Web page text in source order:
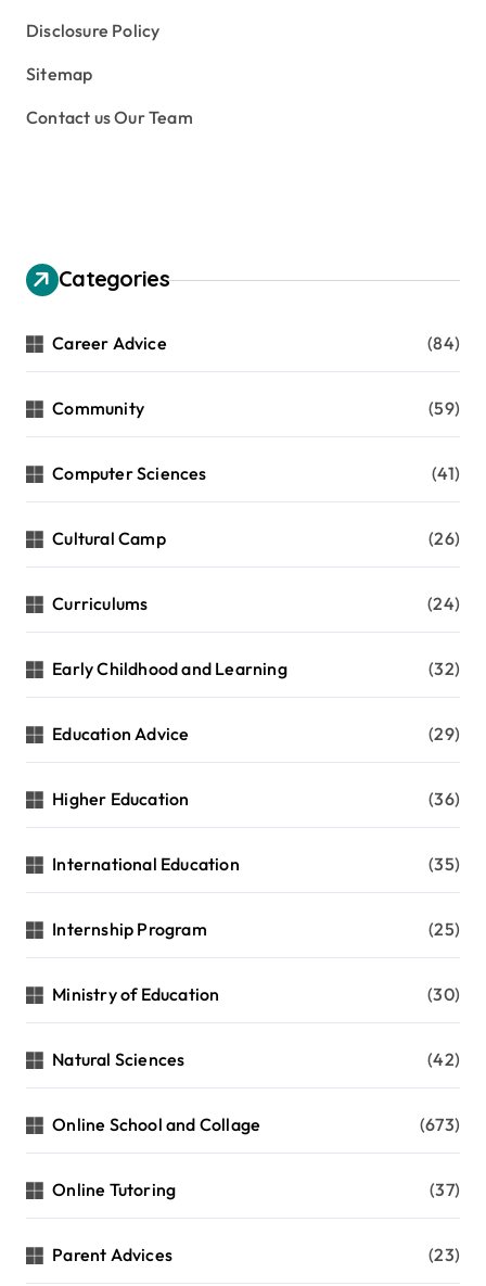
Disclosure Policy
Sitemap
Contact us Our Team
Categories
Career Advice (84)
Community (59)
Computer Sciences (41)
Cultural Camp (26)
Curriculums (24)
Early Childhood and Learning (32)
Education Advice (29)
Higher Education (36)
International Education (35)
Internship Program (25)
Ministry of Education (30)
Natural Sciences (42)
Online School and Collage (673)
Online Tutoring (37)
Parent Advices (23)